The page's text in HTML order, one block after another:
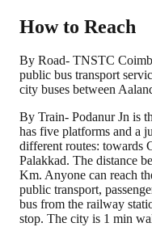
How to Reach
By Road- TNSTC
public bus transport
city buses between
By Train- Podanur Jn is
has five platforms and a
different routes: towards
Palakkad. The distance
Km. Anyone can reach
public transport,
bus from the railway
stop. The city is 1 min